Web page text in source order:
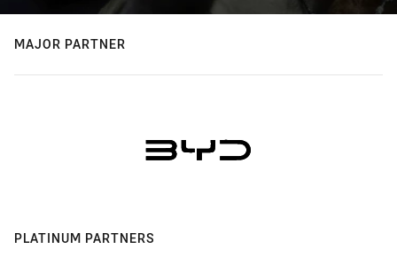
MAJOR PARTNER
PLATINUM PARTNERS